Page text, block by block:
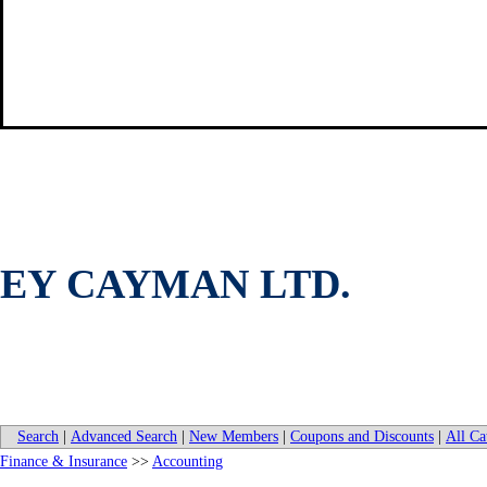
EY CAYMAN LTD.
Search Advanced Search New Members Coupons and Discounts
All
Finance & Insurance >> Accounting